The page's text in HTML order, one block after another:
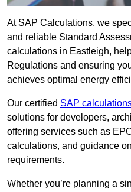
At SAP Calculations, we
and reliable Standard
calculations in Eastleigh,
Regulations and ensuring
achieves optimal energy
Our certified SAP
solutions for developers,
offering services such as
calculations, and guidance
requirements.
Whether you’re planning a